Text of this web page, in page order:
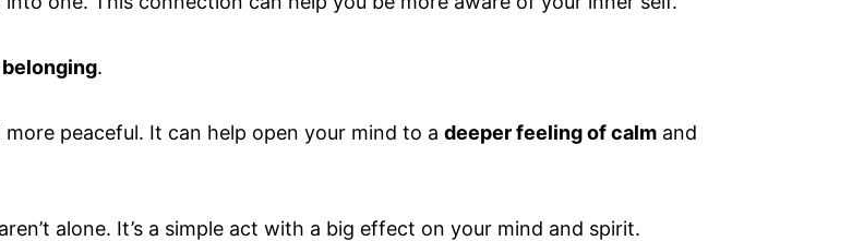
.
peaceful. It can help open your mind to a deeper feeling of calm and
alone. It’s a simple act with a big effect on your mind and spirit.